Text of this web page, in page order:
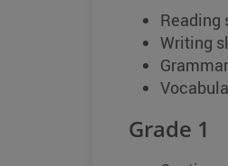
Reading
Writing
Grade 1